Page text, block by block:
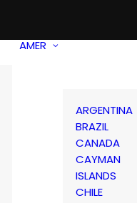
AMER
ARGENTINA
BRAZIL
CANADA
CAYMAN
ISLANDS
CHILE